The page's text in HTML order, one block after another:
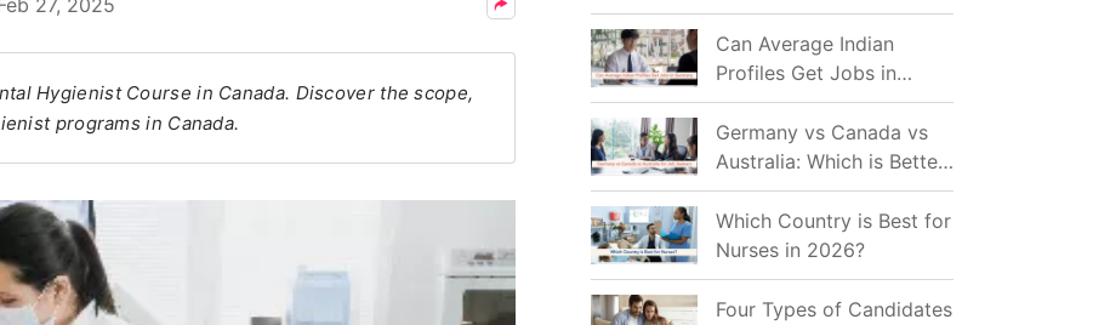
27, 2025
Hygienist Course in Canada. Discover the scope,
programs in Canada.
from India: References
for Aspirants in 2026-27
Can Average Indian
Profiles Get Jobs in
Germany in 2026?
Realistic Chances
Explained
Germany vs Canada vs
Australia: Which is Better
for Indian Job Seekers in
2026?
Which Country is Best for
Nurses in 2026?
Four Types of Candidates